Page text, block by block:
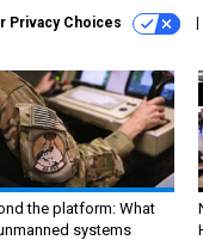
Privacy Choices
the platform: What
systems